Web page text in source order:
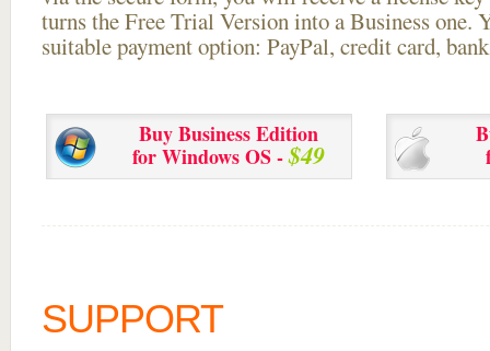
turns the Free Trial Version into a Business one.
suitable payment option: PayPal, credit card,
Buy Business Edition
for Windows OS -$49
SUPPORT